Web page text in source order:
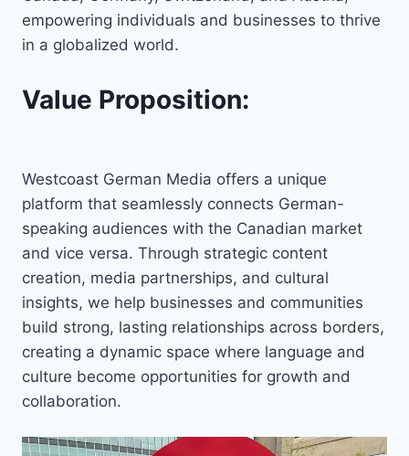
empowering individuals and businesses to thrive
in a globalized world.
Value Proposition:
Westcoast German Media offers a unique
platform that seamlessly connects German-
speaking audiences with the Canadian market
and vice versa. Through strategic content
creation, media partnerships, and cultural
insights, we help businesses and communities
build strong, lasting relationships across borders,
creating a dynamic space where language and
culture become opportunities for growth and
collaboration.